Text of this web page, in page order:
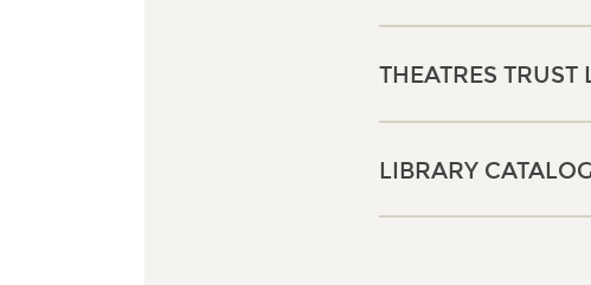
THEATRES TRUST
LIBRARY